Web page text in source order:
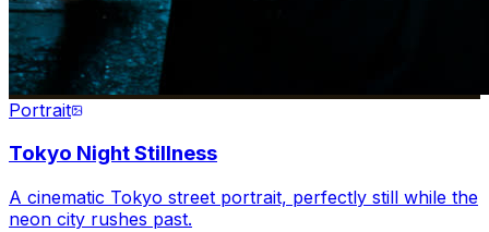
Portrait
Tokyo Night Stillness
A cinematic Tokyo street portrait, perfectly still while the
neon city rushes past.